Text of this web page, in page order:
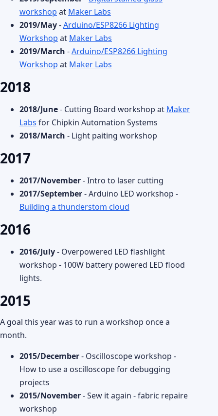
workshop at Maker Labs
2019/May-Arduino/ESP8266 Lighting
Workshop at Maker Labs
2019/March -Arduino/ESP8266 Lighting
Workshop at Maker Labs
2018
2018/June- Cutting Board workshop at Maker
Labs for Chipkin Automation Systems
2018/March - Light paiting workshop
2017
2017/November- Intro to laser cutting
2017/September- Arduino LED workshop -
Building a thunderstom cloud
2016
2016/July- Overpowered LED flashlight
workshop - 100W battery powered LED flood
lights.
2015
A goal this year was to run a workshop once a
month.
2015/December- Oscilloscope workshop -
How to use a oscilloscope for debugging
projects
2015/November- Sew it again - fabric repaire
workshop